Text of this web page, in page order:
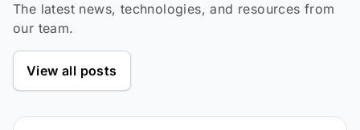
The latest news, technologies, and resources from
our team.
View all posts